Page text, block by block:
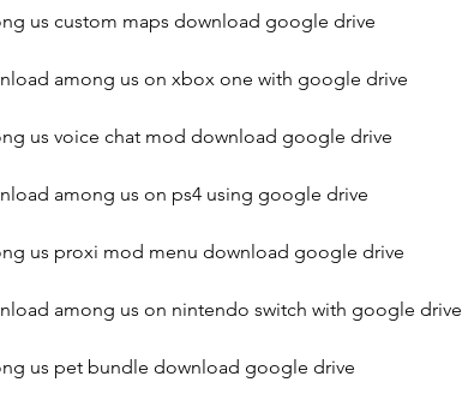
us custom maps download google drive
among us on xbox one with google drive
us voice chat mod download google drive
among us on ps4 using google drive
us proxi mod menu download google drive
among us on nintendo switch with google drive
us pet bundle download google drive